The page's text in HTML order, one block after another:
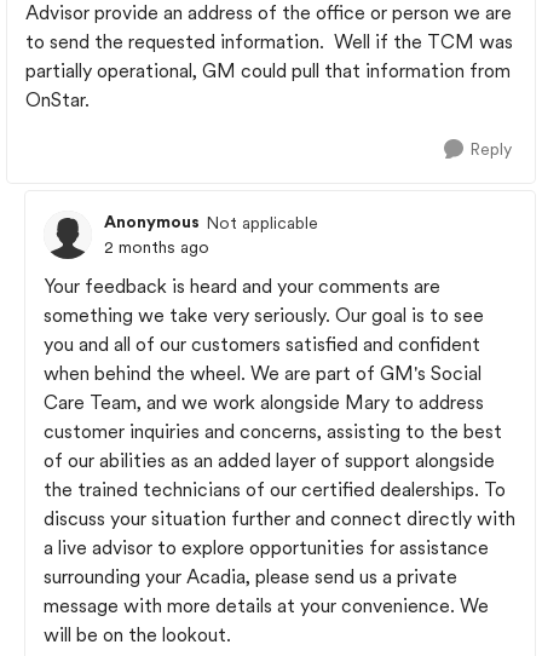
Advisor provide an address of the office or person we are
to send the requested information. Well if the TCM was
partially operational, GM could pull that information from
OnStar.
Reply
Anonymous Not applicable
2 months ago
Your feedback is heard and your comments are
something we take very seriously. Our goal is to see
you and all of our customers satisfied and confident
when behind the wheel. We are part of GM's Social
Care Team, and we work alongside Mary to address
customer inquiries and concerns, assisting to the best
of our abilities as an added layer of support alongside
the trained technicians of our certified dealerships. To
discuss your situation further and connect directly with
a live advisor to explore opportunities for assistance
surrounding your Acadia, please send us a private
message with more details at your convenience. We
will be on the lookout.